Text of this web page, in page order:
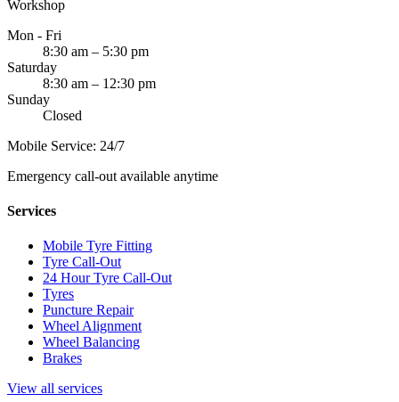
Workshop
Mon - Fri
8:30 am – 5:30 pm
Saturday
8:30 am – 12:30 pm
Sunday
Closed
Mobile Service: 24/7
Emergency call-out available anytime
Services
Mobile Tyre Fitting
Tyre Call-Out
24 Hour Tyre Call-Out
Tyres
Puncture Repair
Wheel Alignment
Wheel Balancing
Brakes
View all services